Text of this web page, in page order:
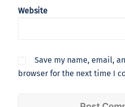
Website
Save my name, email,
browser for the next time I